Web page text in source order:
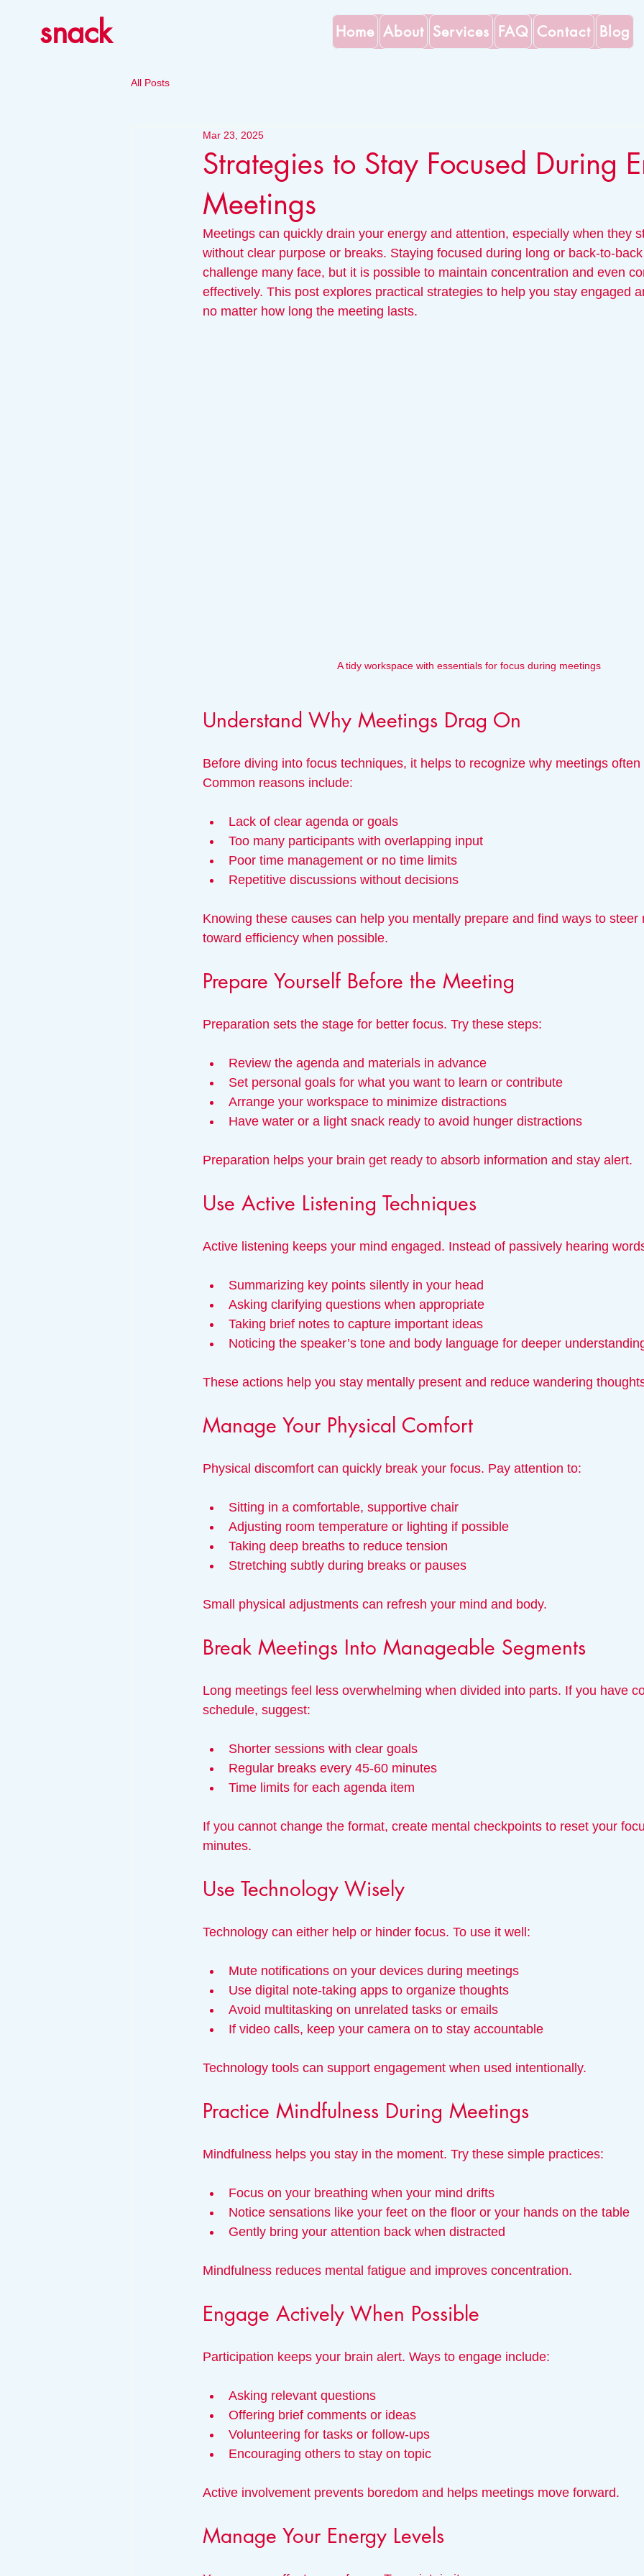
Home About Services FAQ Contact Blog
snack
All Posts
Strategies to Stay Focused During
Meetings
Mar 23, 2025
Meetings can quickly drain your energy and attention, especially when they
without clear purpose or breaks. Staying focused during long or back-to-
challenge many face, but it is possible to maintain concentration and even
effectively. This post explores practical strategies to help you stay engaged
no matter how long the meeting lasts.
A tidy workspace with essentials for focus during meetings
Understand Why Meetings Drag On
Before diving into focus techniques, it helps to recognize why meetings
Common reasons include:
Lack of clear agenda or goals
Too many participants with overlapping input
Poor time management or no time limits
Repetitive discussions without decisions
Knowing these causes can help you mentally prepare and find ways to
toward efficiency when possible.
Prepare Yourself Before the Meeting
Preparation sets the stage for better focus. Try these steps:
Review the agenda and materials in advance
Set personal goals for what you want to learn or contribute
Arrange your workspace to minimize distractions
Have water or a light snack ready to avoid hunger distractions
Preparation helps your brain get ready to absorb information and stay alert.
Use Active Listening Techniques
Active listening keeps your mind engaged. Instead of passively hearing
Summarizing key points silently in your head
Asking clarifying questions when appropriate
Taking brief notes to capture important ideas
Noticing the speaker’s tone and body language for deeper
These actions help you stay mentally present and reduce wandering
Manage Your Physical Comfort
Physical discomfort can quickly break your focus. Pay attention to:
Sitting in a comfortable, supportive chair
Adjusting room temperature or lighting if possible
Taking deep breaths to reduce tension
Stretching subtly during breaks or pauses
Small physical adjustments can refresh your mind and body.
Break Meetings Into Manageable Segments
Long meetings feel less overwhelming when divided into parts. If you have
schedule, suggest:
Shorter sessions with clear goals
Regular breaks every 45-60 minutes
Time limits for each agenda item
If you cannot change the format, create mental checkpoints to reset your
minutes.
Use Technology Wisely
Technology can either help or hinder focus. To use it well:
Mute notifications on your devices during meetings
Use digital note-taking apps to organize thoughts
Avoid multitasking on unrelated tasks or emails
If video calls, keep your camera on to stay accountable
Technology tools can support engagement when used intentionally.
Practice Mindfulness During Meetings
Mindfulness helps you stay in the moment. Try these simple practices:
Focus on your breathing when your mind drifts
Notice sensations like your feet on the floor or your hands on the table
Gently bring your attention back when distracted
Mindfulness reduces mental fatigue and improves concentration.
Engage Actively When Possible
Participation keeps your brain alert. Ways to engage include:
Asking relevant questions
Offering brief comments or ideas
Volunteering for tasks or follow-ups
Encouraging others to stay on topic
Active involvement prevents boredom and helps meetings move forward.
Manage Your Energy Levels